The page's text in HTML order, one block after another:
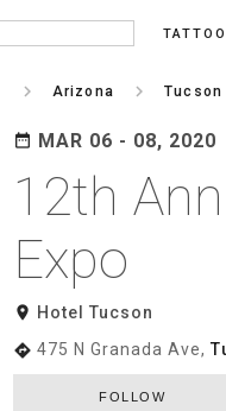
keyboard_arrow_right Arizona keyboard_arrow_right Tucson
date_range MAR 06 - 08, 2020
12th
Expo
room Hotel Tucson
directions 475 N Granada Ave,
FOLLOW